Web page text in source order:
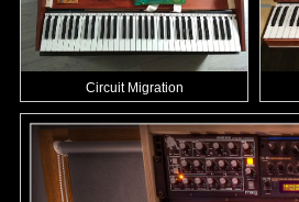
Circuit Migration